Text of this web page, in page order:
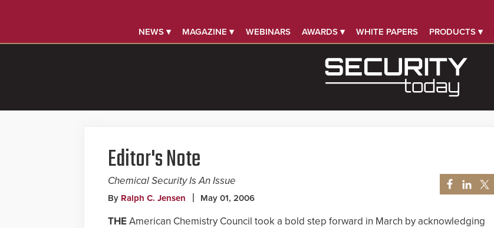
NEWS ▾ MAGAZINE ▾ WEBINARS AWARDS ▾ WHITE PAPERS PRODUCTS ▾
Editor's Note
Chemical Security Is An Issue
By Ralph C. Jensen May 01, 2006
THEAmerican Chemistry Council took a bold step forward in March by acknowledging